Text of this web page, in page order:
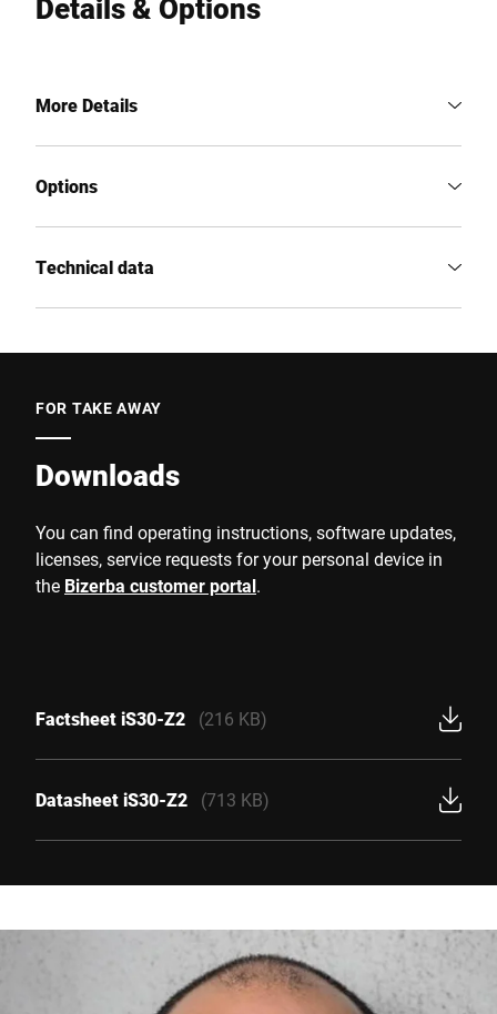
Details & Options
More Details
Options
Technical data
FOR TAKE AWAY
Downloads
You can find operating instructions, software updates,
licenses, service requests for your personal device in
the Bizerba customer portal.
Factsheet iS30-Z2 (216 KB)
Datasheet iS30-Z2 (713 KB)